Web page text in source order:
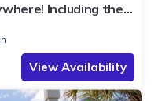
Including the
View Availability